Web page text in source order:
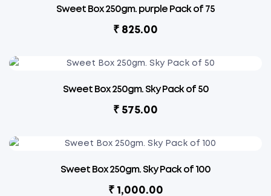
Sweet Box 250gm. purple Pack of 75
₹ 825.00
Sweet Box 250gm. Sky Pack of 50
₹ 575.00
Sweet Box 250gm. Sky Pack of 100
₹1,000.00